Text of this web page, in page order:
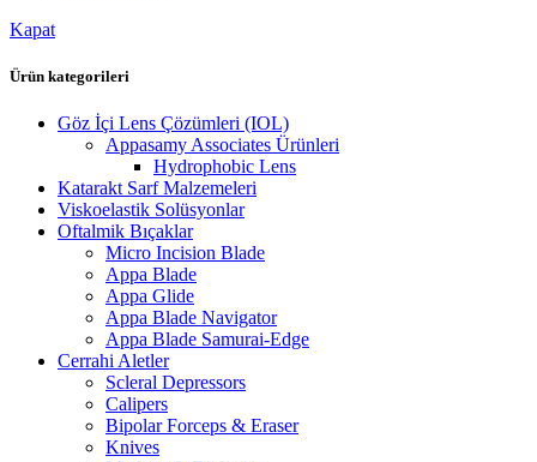
Kapat
Ürün kategorileri
Göz İçi Lens Çözümleri (IOL)
Appasamy Associates Ürünleri
Hydrophobic Lens
Katarakt Sarf Malzemeleri
Viskoelastik Solüsyonlar
Oftalmik Bıçaklar
Micro Incision Blade
Appa Blade
Appa Glide
Appa Blade Navigator
Appa Blade Samurai-Edge
Cerrahi Aletler
Scleral Depressors
Calipers
Bipolar Forceps & Eraser
Knives